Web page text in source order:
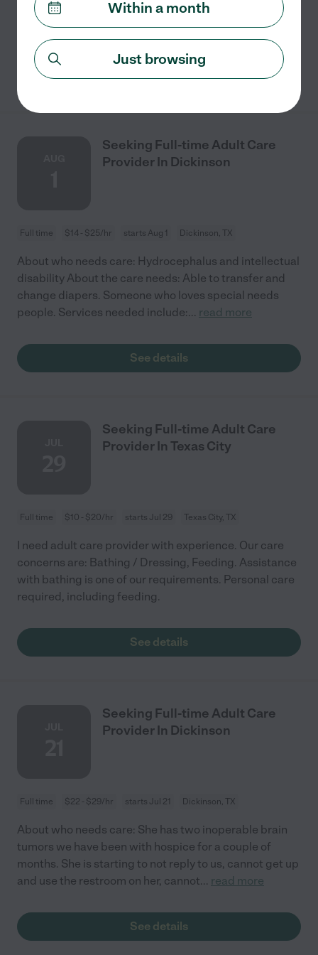
concerns are: Companionship. We're looking for
someone to provide companionship.
Seeking Full-time Adult Care
Provider In Dickinson
Full time $14 - $25/hr starts Aug 1 Dickinson, TX
About who needs care: Hydrocephalus and intellectual
disability About the care needs: Able to transfer and
change diapers. Someone who loves special needs
people. Services needed include:... read more
See details
Seeking Full-time Adult Care
Provider In Texas City
Full time $10 - $20/hr starts Jul 29 Texas City, TX
I need adult care provider with experience. Our care
concerns are: Bathing / Dressing, Feeding. Assistance
with bathing is one of our requirements. Personal care
required, including feeding.
See details
Seeking Full-time Adult Care
Provider In Dickinson
Full time $22 - $29/hr starts Jul 21 Dickinson, TX
About who needs care: She has two inoperable brain
tumors we have been with hospice for a couple of
months. She is starting to not reply to us, cannot get up
and use the restroom on her, cannot... read more
See details
Within a month
Just browsing